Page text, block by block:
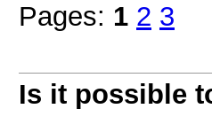
Pages: 1 2 3
Is it possible